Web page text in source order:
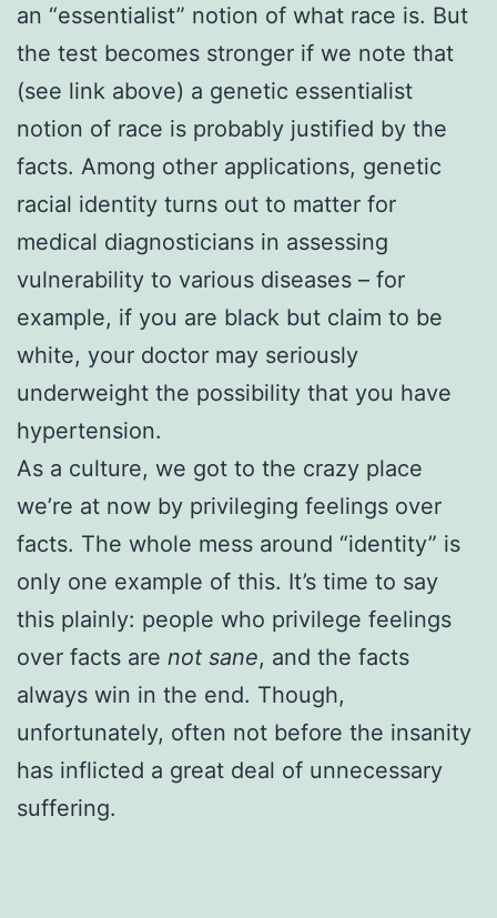
an “essentialist” notion of what race is. But
the test becomes stronger if we note that
(see link above) a genetic essentialist
notion of race is probably justified by the
facts. Among other applications, genetic
racial identity turns out to matter for
medical diagnosticians in assessing
vulnerability to various diseases – for
example, if you are black but claim to be
white, your doctor may seriously
underweight the possibility that you have
hypertension.
As a culture, we got to the crazy place
we’re at now by privileging feelings over
facts. The whole mess around “identity” is
only one example of this. It’s time to say
this plainly: people who privilege feelings
over facts are not sane, and the facts
always win in the end. Though,
unfortunately, often not before the insanity
has inflicted a great deal of unnecessary
suffering.